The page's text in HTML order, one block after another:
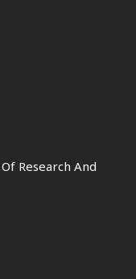
Research And